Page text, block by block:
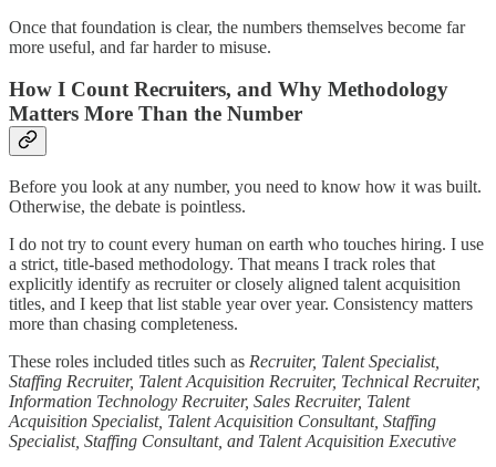
Once that foundation is clear, the numbers themselves become far
more useful, and far harder to misuse.
How I Count Recruiters, and Why Methodology
Matters More Than the Number
Before you look at any number, you need to know how it was built.
Otherwise, the debate is pointless.
I do not try to count every human on earth who touches hiring. I use
a strict, title-based methodology. That means I track roles that
explicitly identify as recruiter or closely aligned talent acquisition
titles, and I keep that list stable year over year. Consistency matters
more than chasing completeness.
These roles included titles such as Recruiter, Talent Specialist,
Staffing Recruiter, Talent Acquisition Recruiter, Technical Recruiter,
Information Technology Recruiter, Sales Recruiter, Talent
Acquisition Specialist, Talent Acquisition Consultant, Staffing
Specialist, Staffing Consultant, and Talent Acquisition Executive